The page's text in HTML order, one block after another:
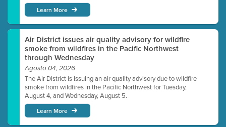
Learn More
Air District issues air quality advisory for wildfire
smoke from wildfires in the Pacific Northwest
through Wednesday
Agosto 04, 2026
The Air District is issuing an air quality advisory due to wildfire
smoke from wildfires in the Pacific Northwest for Tuesday,
August 4, and Wednesday, August 5.
Learn More